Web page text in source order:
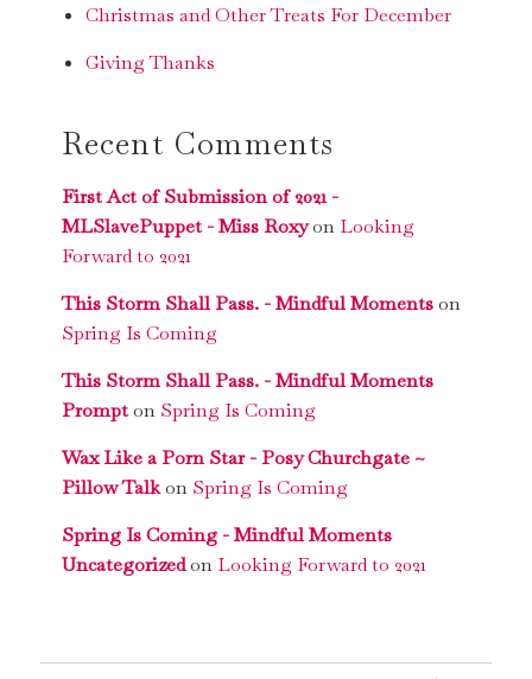
Christmas and Other Treats For December
Giving Thanks
Recent Comments
First Act of Submission of 2021 -
MLSlavePuppet - Miss Roxyon Looking
Forward to 2021
This Storm Shall Pass. - Mindful Momentson
Spring Is Coming
This Storm Shall Pass. - Mindful Moments
Prompton Spring Is Coming
Wax Like a Porn Star - Posy Churchgate ~
Pillow Talkon Spring Is Coming
Spring Is Coming - Mindful Moments
Uncategorizedon Looking Forward to 2021